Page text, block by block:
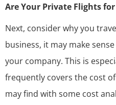
Are Your Private Flights
Next, consider why you
business, it may make
your company. This is
frequently covers the cost
may find with some cost